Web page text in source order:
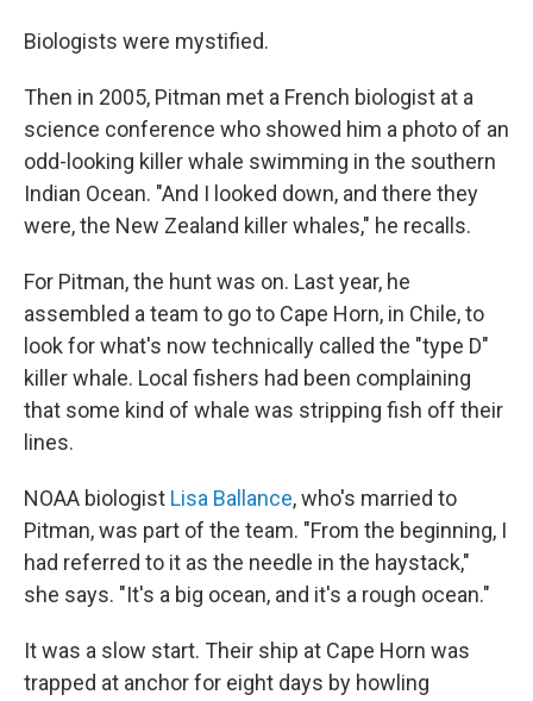
Biologists were mystified.
Then in 2005, Pitman met a French biologist at a
science conference who showed him a photo of an
odd-looking killer whale swimming in the southern
Indian Ocean. "And I looked down, and there they
were, the New Zealand killer whales," he recalls.
For Pitman, the hunt was on. Last year, he
assembled a team to go to Cape Horn, in Chile, to
look for what's now technically called the "type D"
killer whale. Local fishers had been complaining
that some kind of whale was stripping fish off their
lines.
NOAA biologist Lisa Ballance, who's married to
Pitman, was part of the team. "From the beginning, I
had referred to it as the needle in the haystack,"
she says. "It's a big ocean, and it's a rough ocean."
It was a slow start. Their ship at Cape Horn was
trapped at anchor for eight days by howling